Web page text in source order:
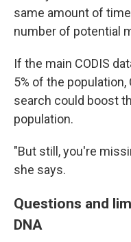
same amount of
number of potential
If the main CODIS
5% of the population,
search could boost
population.
"But still, you're
she says.
Questions and
DNA